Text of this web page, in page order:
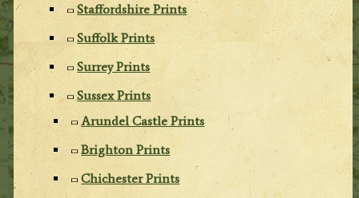
Staffordshire Prints
Suffolk Prints
Surrey Prints
Sussex Prints
Arundel Castle Prints
Brighton Prints
Chichester Prints